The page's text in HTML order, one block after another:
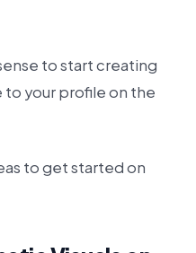
to start creating
your profile on the
to get started on